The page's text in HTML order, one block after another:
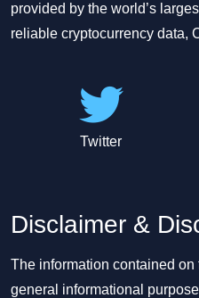
provided by the world’s
reliable cryptocurrency data,
Twitter
Disclaimer &
The information contained
general informational